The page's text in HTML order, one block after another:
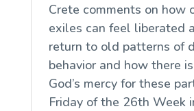
Crete comments on how
exiles can feel liberated
return to old patterns of
behavior and how there
God’s mercy for these
Friday of the 26th Week